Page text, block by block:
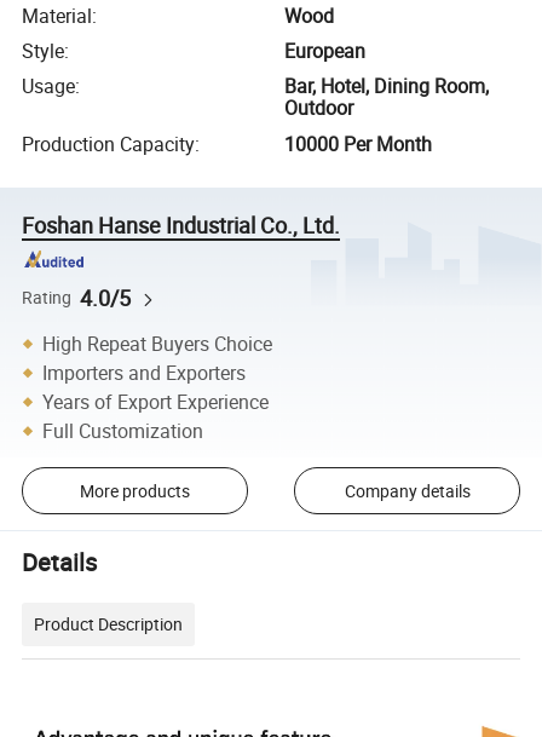
Material:
Wood
Style:
European
Usage:
Bar, Hotel, Dining Room,
Outdoor
Production Capacity: 10000 Per Month
Foshan Hanse Industrial Co., Ltd.
Rating 4.0/5
High Repeat Buyers Choice
Importers and Exporters
Years of Export Experience
Full Customization
More products Company details
Details
Product Description